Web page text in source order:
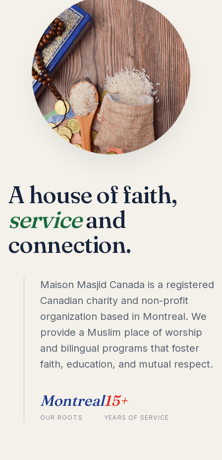
A house of faith,
serviceand
connection.
Maison Masjid Canada is a registered
Canadian charity and non-profit
organization based in Montreal. We
provide a Muslim place of worship
and bilingual programs that foster
faith, education, and mutual respect.
Montreal
OUR ROOTS
15+
YEARS OF SERVICE